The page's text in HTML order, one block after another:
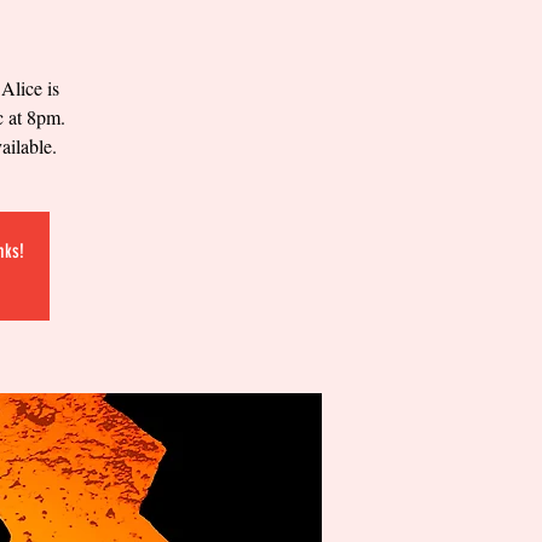
is
at 8pm.